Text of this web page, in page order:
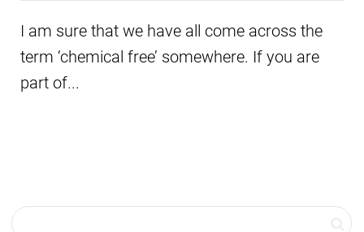
I am sure that we have all come across the
term ‘chemical free’ somewhere. If you are
part of...